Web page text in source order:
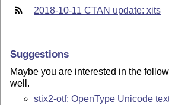
2018-10-11 CTAN update: xits
Suggestions
Maybe you are interested in the
well.
stix2-otf: OpenType Unicode